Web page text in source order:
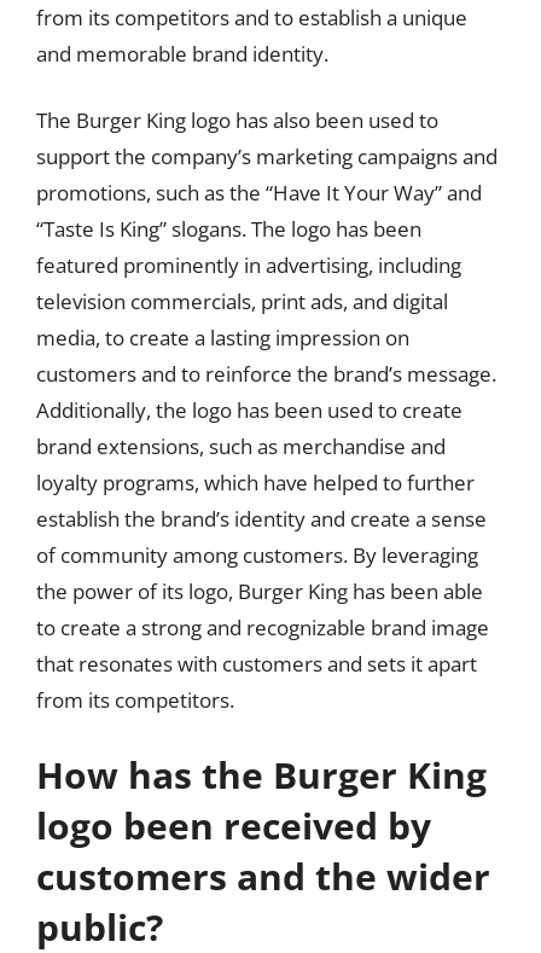
from its competitors and to establish a unique
and memorable brand identity.
The Burger King logo has also been used to
support the company’s marketing campaigns and
promotions, such as the “Have It Your Way” and
“Taste Is King” slogans. The logo has been
featured prominently in advertising, including
television commercials, print ads, and digital
media, to create a lasting impression on
customers and to reinforce the brand’s message.
Additionally, the logo has been used to create
brand extensions, such as merchandise and
loyalty programs, which have helped to further
establish the brand’s identity and create a sense
of community among customers. By leveraging
the power of its logo, Burger King has been able
to create a strong and recognizable brand image
that resonates with customers and sets it apart
from its competitors.
How has the Burger King
logo been received by
customers and the wider
public?